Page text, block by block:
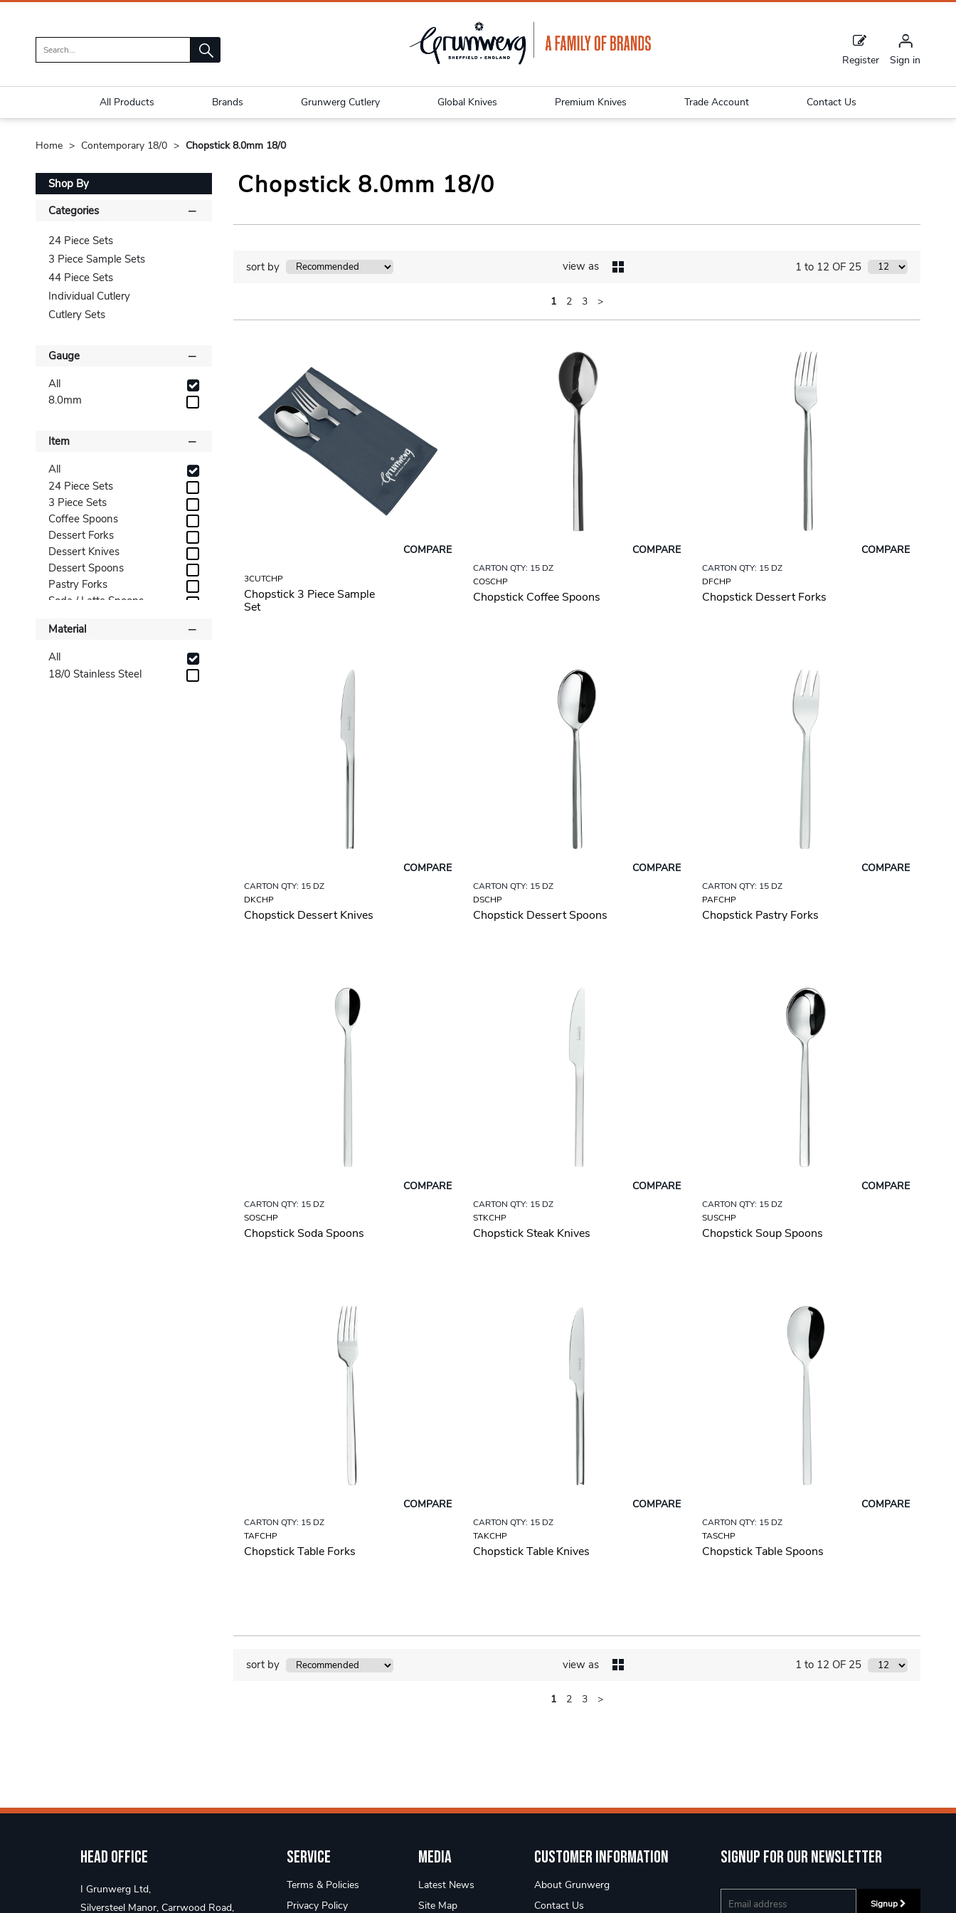
Register Sign in
All Products Brands Grunwerg Cutlery Global Knives Premium Knives Trade Account Contact Us
Home Contemporary 18/0 Chopstick 8.0mm 18/0
Shop By
Categories
24 Piece Sets
3 Piece Sample Sets
44 Piece Sets
Individual Cutlery
Cutlery Sets
Gauge
All
8.0mm
Item
All
24 Piece Sets
3 Piece Sets
Coffee Spoons
Dessert Forks
Dessert Knives
Dessert Spoons
Pastry Forks
Soda / Latte Spoons
Steak Knives
Table Forks
Table Knives
Table Spoons
Material
All
18/0 Stainless Steel
Chopstick 8.0mm 18/0
sort by view as 1 to 12 OF 25
1 2 3 >
COMPARE
3CUTCHP
Chopstick 3 Piece Sample
Set
COMPARE
CARTON QTY: 15 DZ
COSCHP
Chopstick Coffee Spoons
COMPARE
CARTON QTY: 15 DZ
DFCHP
Chopstick Dessert Forks
COMPARE
CARTON QTY: 15 DZ
DKCHP
Chopstick Dessert Knives
COMPARE
CARTON QTY: 15 DZ
DSCHP
Chopstick Dessert Spoons
COMPARE
CARTON QTY: 15 DZ
PAFCHP
Chopstick Pastry Forks
COMPARE
CARTON QTY: 15 DZ
SOSCHP
Chopstick Soda Spoons
COMPARE
CARTON QTY: 15 DZ
STKCHP
Chopstick Steak Knives
COMPARE
CARTON QTY: 15 DZ
SUSCHP
Chopstick Soup Spoons
COMPARE
CARTON QTY: 15 DZ
TAFCHP
Chopstick Table Forks
COMPARE
CARTON QTY: 15 DZ
TAKCHP
Chopstick Table Knives
COMPARE
CARTON QTY: 15 DZ
TASCHP
Chopstick Table Spoons
sort by view as 1 to 12 OF 25
1 2 3 >
Head Office
I Grunwerg Ltd,
Silversteel Manor, Carrwood Road,
Service
Terms & Policies
Privacy Policy
Media
Latest News
Site Map
Customer Information
About Grunwerg
Contact Us
Signup for our newsletter
Signup